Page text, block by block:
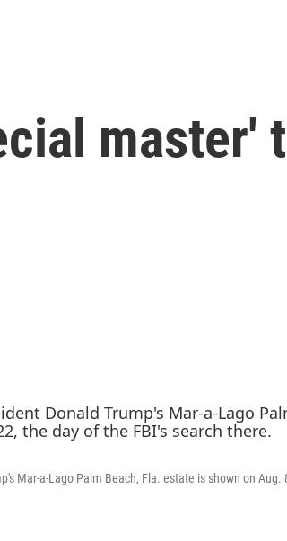
master'
Mar-a-Lago Palm Beach, Fla. estate is shown on Aug.